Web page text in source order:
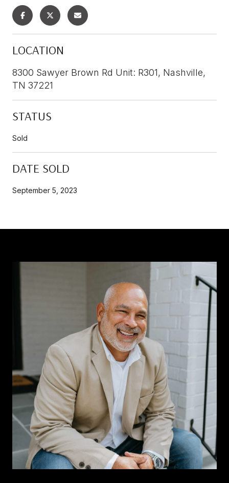
LOCATION
8300 Sawyer Brown Rd Unit: R301, Nashville,
TN 37221
STATUS
Sold
DATE SOLD
September 5, 2023